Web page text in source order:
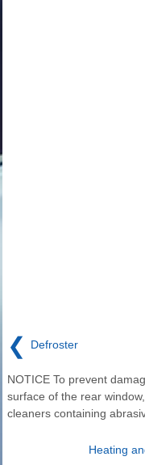
❮ Defroster
NOTICE To prevent
surface of the rear
cleaners containing
Heating